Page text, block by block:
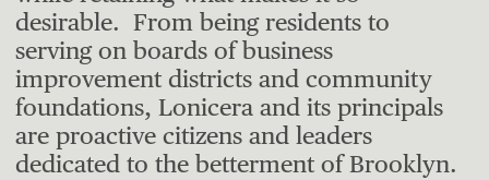
desirable. From being residents to
serving on boards of business
improvement districts and community
foundations, Lonicera and its principals
are proactive citizens and leaders
dedicated to the betterment of Brooklyn.